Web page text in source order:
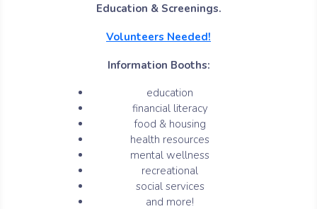
Education & Screenings.
Volunteers Needed!
Information Booths:
education
financial literacy
food & housing
health resources
mental wellness
recreational
social services
and more!